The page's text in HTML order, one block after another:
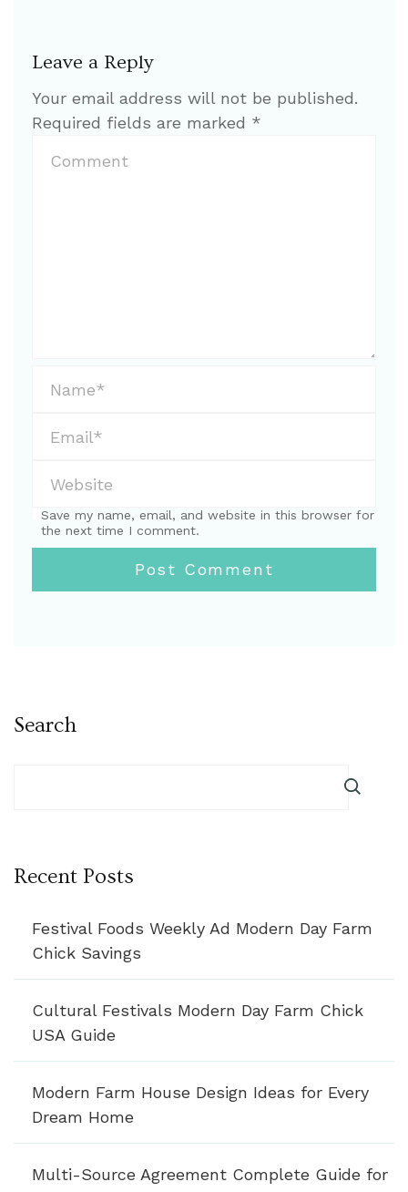
Leave a Reply
Your email address will not be published.
Required fields are marked *
Save my name, email, and website in this browser for
the next time I comment.
Search
Recent Posts
Festival Foods Weekly Ad Modern Day Farm
Chick Savings
Cultural Festivals Modern Day Farm Chick
USA Guide
Modern Farm House Design Ideas for Every
Dream Home
Multi-Source Agreement Complete Guide for